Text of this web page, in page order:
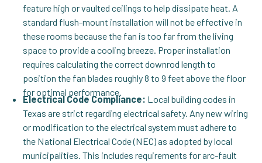
feature high or vaulted ceilings to help dissipate heat. A
standard flush-mount installation will not be effective in
these rooms because the fan is too far from the living
space to provide a cooling breeze. Proper installation
requires calculating the correct downrod length to
position the fan blades roughly 8 to 9 feet above the floor
for optimal performance.
Electrical Code Compliance: Local building codes in
Texas are strict regarding electrical safety. Any new wiring
or modification to the electrical system must adhere to
the National Electrical Code (NEC) as adopted by local
municipalities. This includes requirements for arc-fault